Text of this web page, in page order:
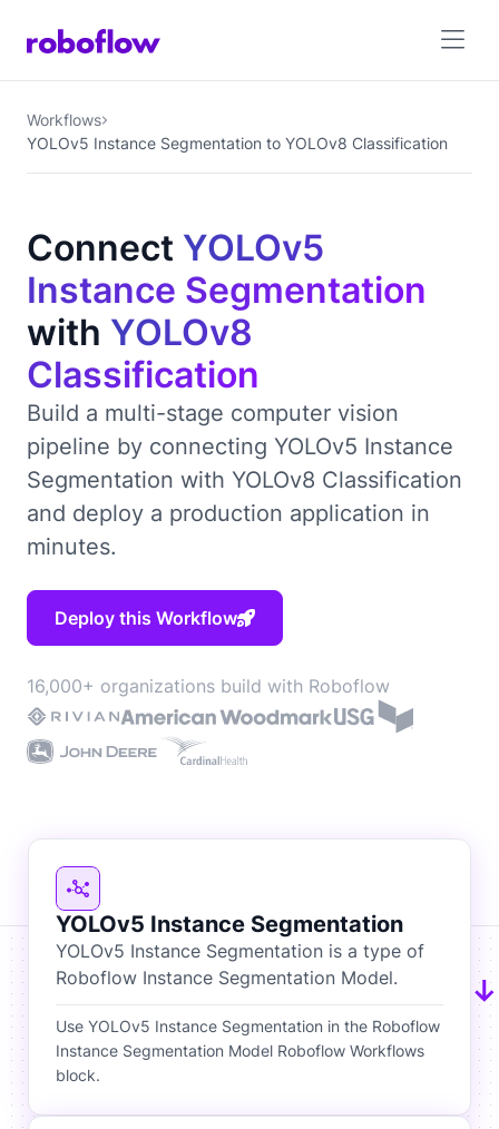
Workflows
YOLOv5 Instance Segmentation to YOLOv8 Classification
Connect YOLOv5
Instance Segmentation
with YOLOv8
Classification
Build a multi-stage computer vision
pipeline by connecting YOLOv5 Instance
Segmentation with YOLOv8 Classification
and deploy a production application in
minutes.
Deploy this Workflow
16,000+ organizations build with Roboflow
YOLOv5 Instance Segmentation
YOLOv5 Instance Segmentation is a type of
Roboflow Instance Segmentation Model.
Use YOLOv5 Instance Segmentation in the Roboflow
Instance Segmentation Model Roboflow Workflows
block.